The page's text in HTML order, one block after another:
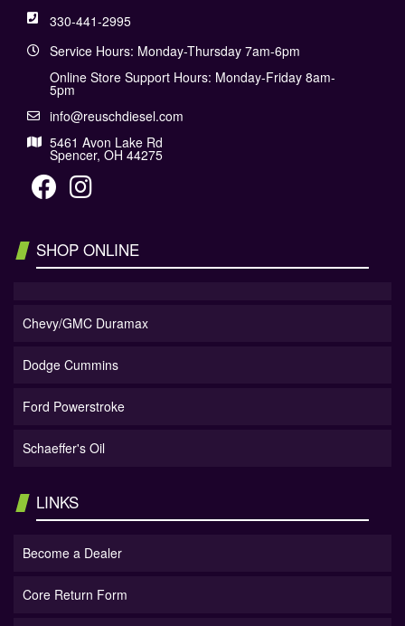
330-441-2995
Service Hours: Monday-Thursday 7am-6pm
Online Store Support Hours: Monday-Friday 8am-
5pm
info@reuschdiesel.com
5461 Avon Lake Rd
Spencer, OH 44275
SHOP ONLINE
Chevy/GMC Duramax
Dodge Cummins
Ford Powerstroke
Schaeffer's Oil
LINKS
Become a Dealer
Core Return Form